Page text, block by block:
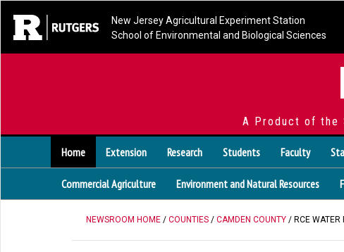
New Jersey Agricultural Experiment Station
School of Environmental and Biological Sciences
A Product of the
Home Extension Research Students Faculty
Commercial Agriculture Environment and Natural Resources
NEWSROOM HOME / COUNTIES / CAMDEN COUNTY / RCE WATER